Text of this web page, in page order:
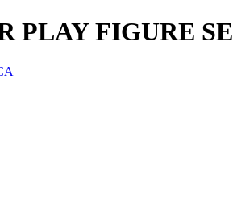
PLAY FIGURE